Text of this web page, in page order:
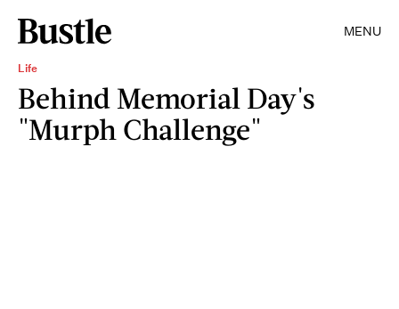
MENU
Life
Behind Memorial Day's
"Murph Challenge"